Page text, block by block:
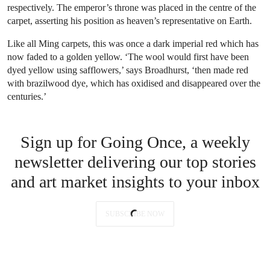
respectively. The emperor’s throne was placed in the centre of the
carpet, asserting his position as heaven’s representative on Earth.
Like all Ming carpets, this was once a dark imperial red which has
now faded to a golden yellow. ‘The wool would first have been
dyed yellow using safflowers,’ says Broadhurst, ‘then made red
with brazilwood dye, which has oxidised and disappeared over the
centuries.’
Sign up for Going Once, a weekly
newsletter delivering our top stories
and art market insights to your inbox
SUBSCRIBE NOW